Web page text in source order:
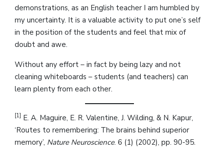
demonstrations, as an English teacher I am humbled by
my uncertainty. It is a valuable activity to put one’s self
in the position of the students and feel that mix of
doubt and awe.
Without any effort – in fact by being lazy and not
cleaning whiteboards – students (and teachers) can
learn plenty from each other.
[1] E. A. Maguire, E. R. Valentine, J. Wilding, & N. Kapur,
‘Routes to remembering: The brains behind superior
memory’, Nature Neuroscience. 6 (1) (2002), pp. 90-95.